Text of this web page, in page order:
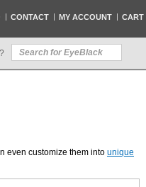
CONTACT MY ACCOUNT CART
even customize them into unique